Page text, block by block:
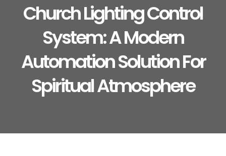
Church Lighting Control
System: A Modern
Automation Solution For
Spiritual Atmosphere